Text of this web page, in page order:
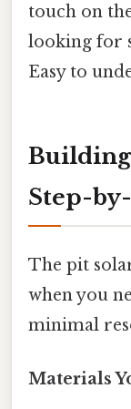
touch on
looking for
Easy to
Building
Step-
The pit
when you
minimal
Materials